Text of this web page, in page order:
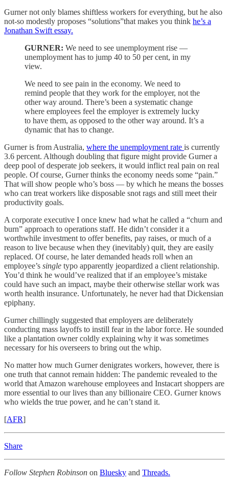
Gurner not only blames shiftless workers for everything, but he also
not-so modestly proposes “solutions”that makes you think he’s a
Jonathan Swift essay.
GURNER: We need to see unemployment rise —
unemployment has to jump 40 to 50 per cent, in my
view.
We need to see pain in the economy. We need to
remind people that they work for the employer, not the
other way around. There’s been a systematic change
where employees feel the employer is extremely lucky
to have them, as opposed to the other way around. It’s a
dynamic that has to change.
Gurner is from Australia, where the unemployment rate is currently
3.6 percent. Although doubling that figure might provide Gurner a
deep pool of desperate job seekers, it would inflict real pain on real
people. Of course, Gurner thinks the economy needs some “pain.”
That will show people who’s boss — by which he means the bosses
who can treat workers like disposable snot rags and still meet their
productivity goals.
A corporate executive I once knew had what he called a “churn and
burn” approach to operations staff. He didn’t consider it a
worthwhile investment to offer benefits, pay raises, or much of a
reason to live because when they (inevitably) quit, they are easily
replaced. Of course, he later demanded heads roll when an
employee’s single typo apparently jeopardized a client relationship.
You’d think he would’ve realized that if an employee’s mistake
could have such an impact, maybe their otherwise stellar work was
worth health insurance. Unfortunately, he never had that Dickensian
epiphany.
Gurner chillingly suggested that employers are deliberately
conducting mass layoffs to instill fear in the labor force. He sounded
like a plantation owner coldly explaining why it was sometimes
necessary for his overseers to bring out the whip.
No matter how much Gurner denigrates workers, however, there is
one truth that cannot remain hidden: The pandemic revealed to the
world that Amazon warehouse employees and Instacart shoppers are
more essential to our lives than any billionaire CEO. Gurner knows
who wields the true power, and he can’t stand it.
[AFR]
Share
Follow Stephen Robinson on Bluesky and Threads.